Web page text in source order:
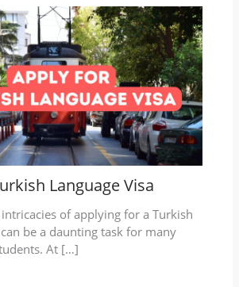
Language Visa
of applying for a Turkish
be a daunting task for many
At […]